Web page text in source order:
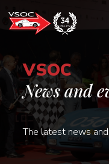
VSOC
News and
The latest news